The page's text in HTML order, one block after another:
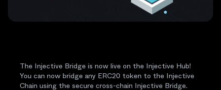
The Injective Bridge is now live on the Injective Hub!
You can now bridge any ERC20 token to the Injective
Chain using the secure cross-chain Injective Bridge.